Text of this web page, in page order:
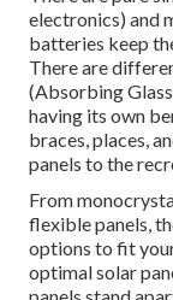
electronics) and
batteries keep
There are
(Absorbing
having its own
braces, places,
panels to the
From
flexible panels,
options to fit
optimal solar